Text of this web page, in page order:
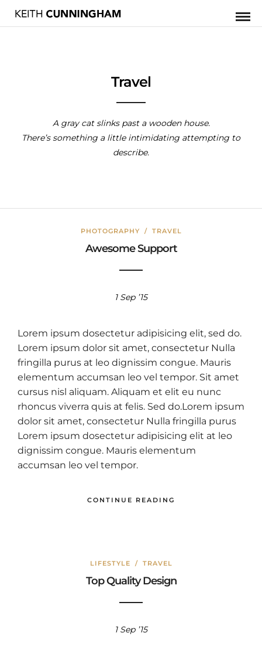
Travel
A gray cat slinks past a wooden house.
There’s something a little intimidating attempting to
describe.
PHOTOGRAPHY / TRAVEL
Awesome Support
1 Sep ’15
Lorem ipsum dosectetur adipisicing elit, sed do.
Lorem ipsum dolor sit amet, consectetur Nulla
fringilla purus at leo dignissim congue. Mauris
elementum accumsan leo vel tempor. Sit amet
cursus nisl aliquam. Aliquam et elit eu nunc
rhoncus viverra quis at felis. Sed do.Lorem ipsum
dolor sit amet, consectetur Nulla fringilla purus
Lorem ipsum dosectetur adipisicing elit at leo
dignissim congue. Mauris elementum
accumsan leo vel tempor.
CONTINUE READING
LIFESTYLE / TRAVEL
Top Quality Design
1 Sep ’15